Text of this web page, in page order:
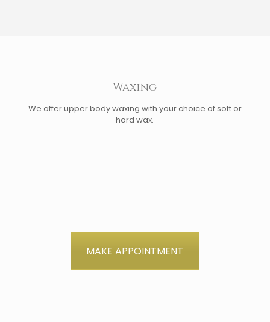
Waxing
We offer upper body waxing with your choice of soft or
hard wax.
MAKE APPOINTMENT